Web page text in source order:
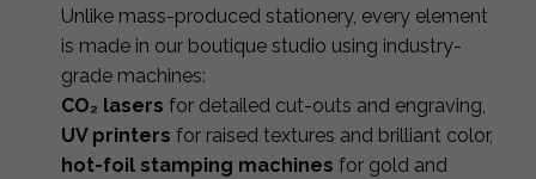
Unlike mass-produced stationery, every element
is made in our boutique studio using industry-
grade machines:
CO₂ lasers for detailed cut-outs and engraving,
UV printers for raised textures and brilliant color,
hot-foil stamping machines for gold and